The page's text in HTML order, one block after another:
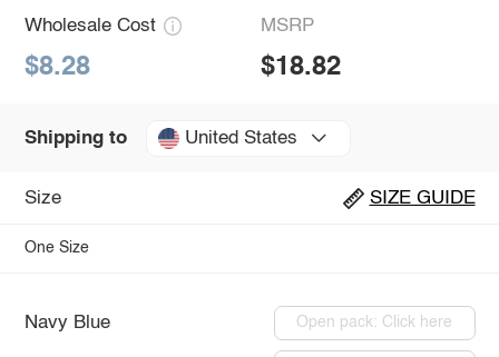
Wholesale Cost
$8.28
MSRP
$18.82
Shipping to United States
Size SIZE GUIDE
One Size
Navy Blue Open pack: Click here